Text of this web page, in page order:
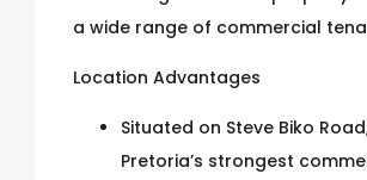
a wide range of commercial
Location Advantages
Situated on Steve Biko
Pretoria’s strongest